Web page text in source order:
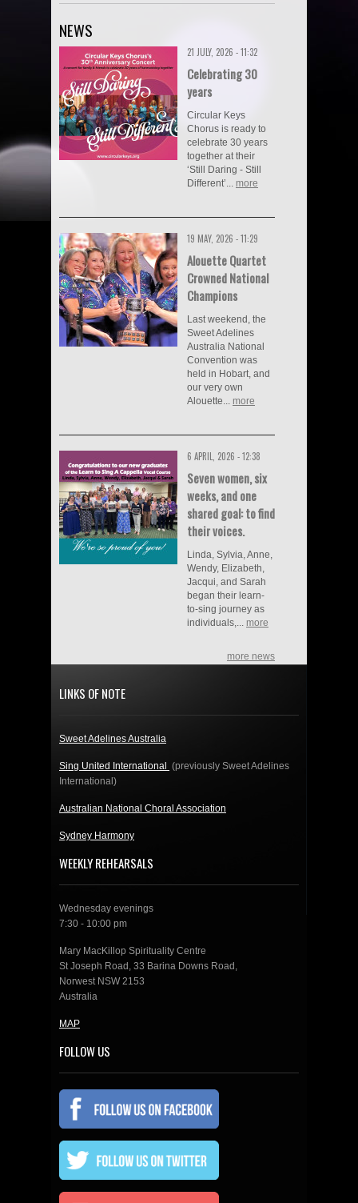
NEWS
21 JULY, 2026 - 11:32
Celebrating 30
years
Circular Keys
Chorus is ready to
celebrate 30 years
together at their
‘Still Daring - Still
Different’... more
19 MAY, 2026 - 11:29
Alouette Quartet
Crowned National
Champions
Last weekend, the
Sweet Adelines
Australia National
Convention was
held in Hobart, and
our very own
Alouette... more
6 APRIL, 2026 - 12:38
Seven women, six
weeks, and one
shared goal: to find
their voices.
Linda, Sylvia, Anne,
Wendy, Elizabeth,
Jacqui, and Sarah
began their learn-
to-sing journey as
individuals,... more
more news
LINKS OF NOTE
Sweet Adelines Australia
Sing United International (previously Sweet Adelines
International)
Australian National Choral Association
Sydney Harmony
WEEKLY REHEARSALS
Wednesday evenings
7:30 - 10:00 pm
Mary MacKillop Spirituality Centre
St Joseph Road, 33 Barina Downs Road,
Norwest NSW 2153
Australia
MAP
FOLLOW US